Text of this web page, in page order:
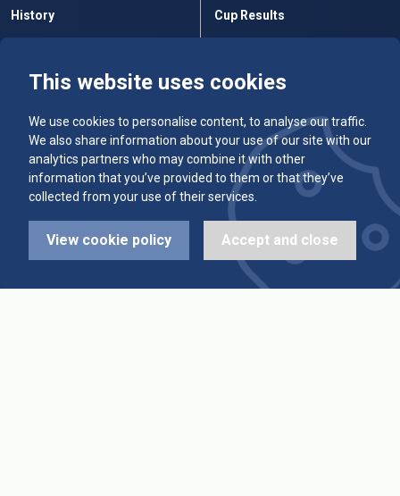
This website uses cookies
We use cookies to personalise content, to analyse our traffic.
We also share information about your use of our site with our
analytics partners who may combine it with other
information that you’ve provided to them or that they’ve
collected from your use of their services.
View cookie policy Accept and close
History
Alleys & Teams
Diary Dates
League Fixtures
Cup Results
Team Averages
Highest Scores
Trophy Leaders